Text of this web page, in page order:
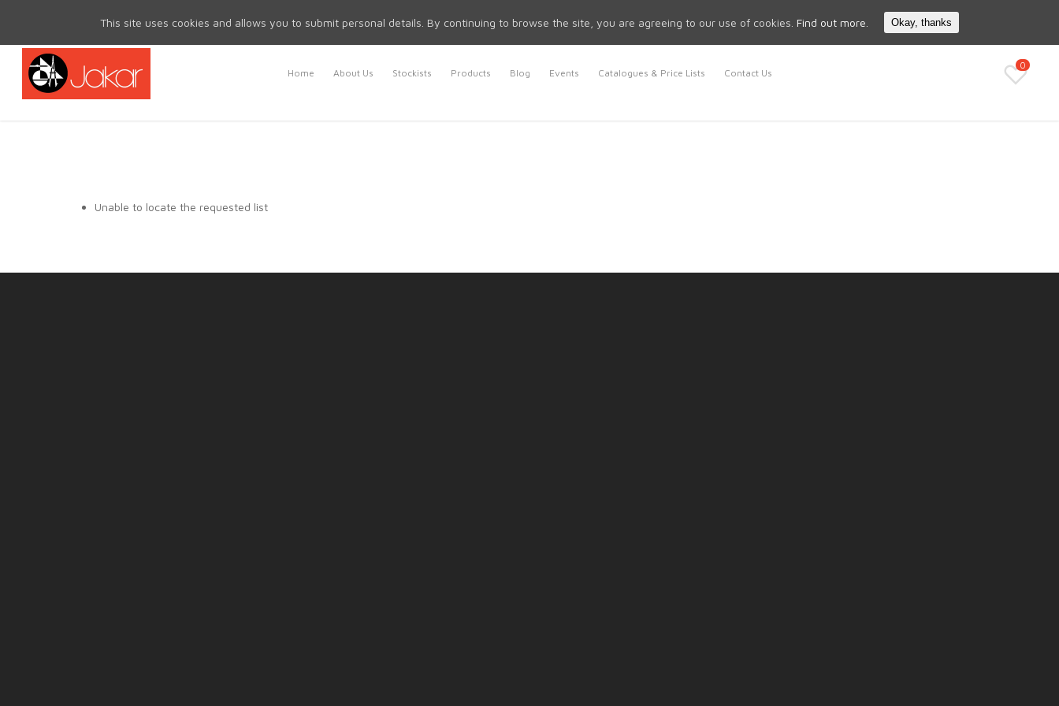
Search
Home About Us Stockists Products Blog Events Catalogues & Price Lists Contact Us
0
Unable to locate the requested list
This site uses cookies and allows you to submit personal details. By continuing to browse the site, you are agreeing to our use of cookies. Find out more. Okay, thanks